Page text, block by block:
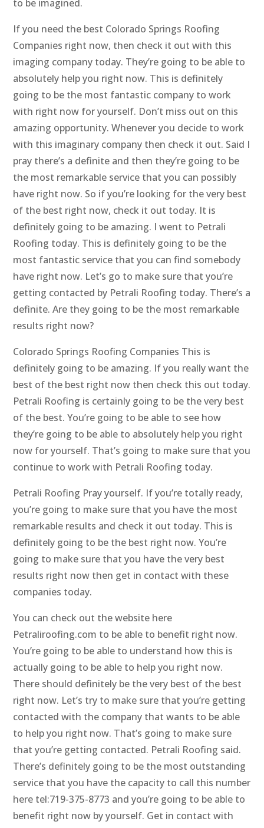
to be imagined.
If you need the best Colorado Springs Roofing
Companies right now, then check it out with this
imaging company today. They’re going to be able to
absolutely help you right now. This is definitely
going to be the most fantastic company to work
with right now for yourself. Don’t miss out on this
amazing opportunity. Whenever you decide to work
with this imaginary company then check it out. Said I
pray there’s a definite and then they’re going to be
the most remarkable service that you can possibly
have right now. So if you’re looking for the very best
of the best right now, check it out today. It is
definitely going to be amazing. I went to Petrali
Roofing today. This is definitely going to be the
most fantastic service that you can find somebody
have right now. Let’s go to make sure that you’re
getting contacted by Petrali Roofing today. There’s a
definite. Are they going to be the most remarkable
results right now?
Colorado Springs Roofing Companies This is
definitely going to be amazing. If you really want the
best of the best right now then check this out today.
Petrali Roofing is certainly going to be the very best
of the best. You’re going to be able to see how
they’re going to be able to absolutely help you right
now for yourself. That’s going to make sure that you
continue to work with Petrali Roofing today.
Petrali Roofing Pray yourself. If you’re totally ready,
you’re going to make sure that you have the most
remarkable results and check it out today. This is
definitely going to be the best right now. You’re
going to make sure that you have the very best
results right now then get in contact with these
companies today.
You can check out the website here
Petraliroofing.com to be able to benefit right now.
You’re going to be able to understand how this is
actually going to be able to help you right now.
There should definitely be the very best of the best
right now. Let’s try to make sure that you’re getting
contacted with the company that wants to be able
to help you right now. That’s going to make sure
that you’re getting contacted. Petrali Roofing said.
There’s definitely going to be the most outstanding
service that you have the capacity to call this number
here tel:719-375-8773 and you’re going to be able to
benefit right now by yourself. Get in contact with